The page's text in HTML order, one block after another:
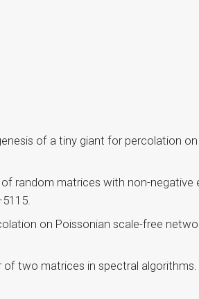
of a tiny giant for percolation
of random matrices with non-
on Poissonian scale-free
of two matrices in spectral algorithms.